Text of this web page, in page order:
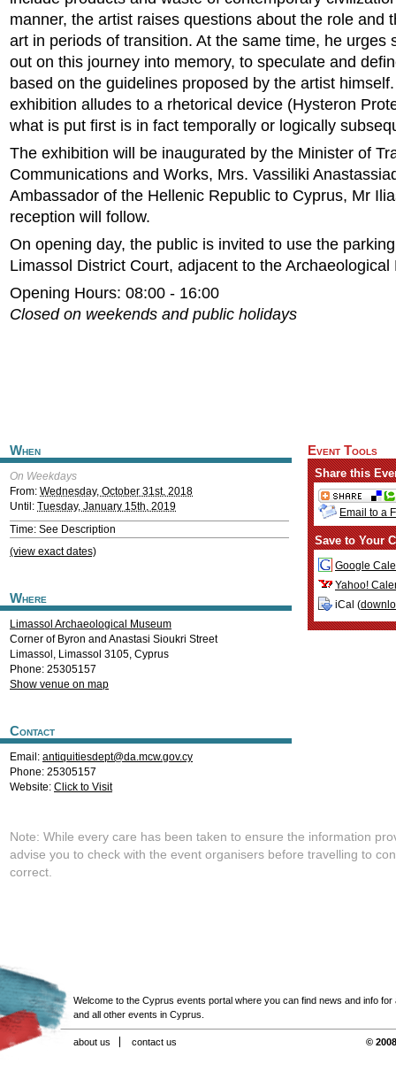
manner, the artist raises questions about the role and
art in periods of transition. At the same time, he urges
out on this journey into memory, to speculate and
based on the guidelines proposed by the artist
exhibition alludes to a rhetorical device (Hysteron
what is put first is in fact temporally or logically
The exhibition will be inaugurated by the Minister of
Communications and Works, Mrs. Vassiliki
Ambassador of the Hellenic Republic to Cyprus, Mr
reception will follow.
On opening day, the public is invited to use the
Limassol District Court, adjacent to the Archaeological
Opening Hours: 08:00 - 16:00
Closed on weekends and public holidays
When
On Weekdays
From: Wednesday, October 31st, 2018
Until: Tuesday, January 15th, 2019
Time: See Description
(view exact dates)
Where
Limassol Archaeological Museum
Corner of Byron and Anastasi Sioukri Street
Limassol , Limassol 3105, Cyprus
Phone: 25305157
Show venue on map
Contact
Email: antiquitiesdept@da.mcw.gov.cy
Phone: 25305157
Website: Click to Visit
Event Tools
Share this
Email to a
Save to Your
Google
Yahoo!
iCal (
Note: While every care has been taken to ensure the information
advise you to check with the event organisers before travelling to
correct.
Welcome to the Cyprus events portal where you can find news and info for
and all other events in Cyprus.
about us contact us ©